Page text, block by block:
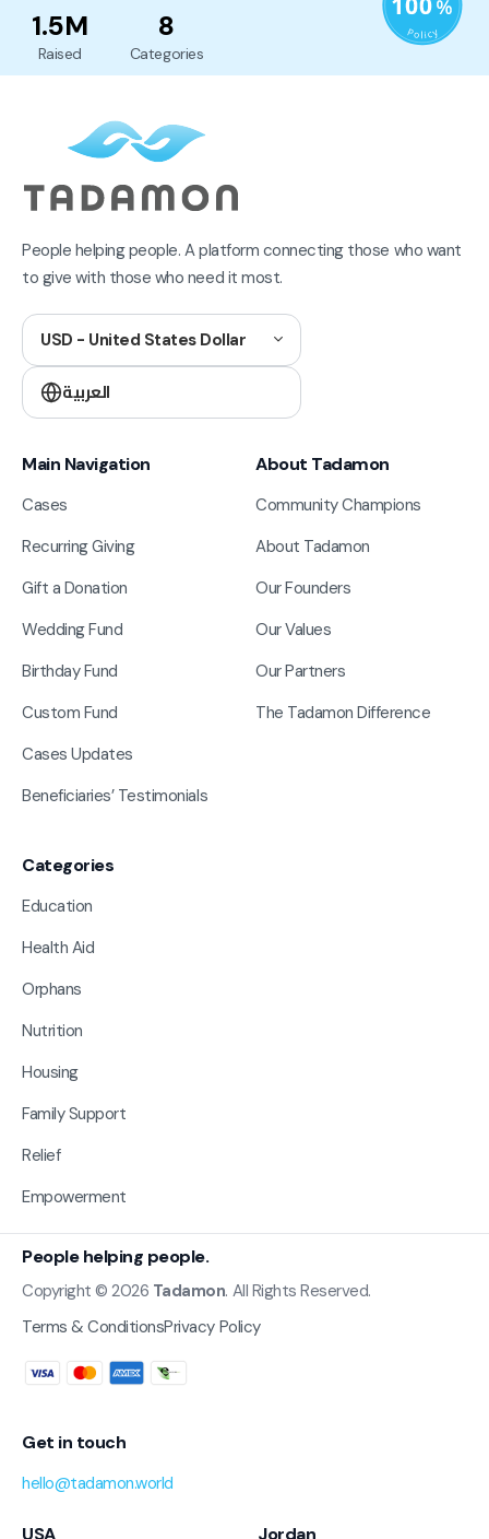
1.5M
Raised
8
Categories
People helping people. A platform connecting those who want
to give with those who need it most.
USD - United States Dollar
العربية
Main Navigation
Cases
Recurring Giving
Gift a Donation
Wedding Fund
Birthday Fund
Custom Fund
Cases Updates
Beneficiaries’ Testimonials
About Tadamon
Community Champions
About Tadamon
Our Founders
Our Values
Our Partners
The Tadamon Difference
Categories
Education
Health Aid
Orphans
Nutrition
Housing
Family Support
Relief
Empowerment
People helping people.
Copyright © 2026 Tadamon. All Rights Reserved.
Terms & ConditionsPrivacy Policy
Get in touch
hello@tadamon.world